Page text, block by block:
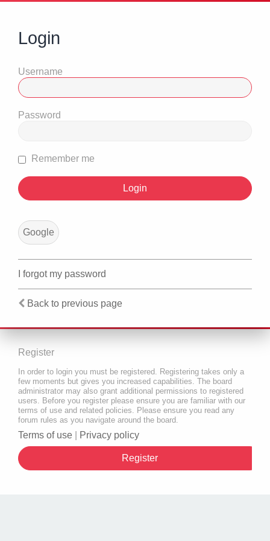
Login
Username
Password
Remember me
Google
I forgot my password
Back to previous page
Register
In order to login you must be registered. Registering takes only a
few moments but gives you increased capabilities. The board
administrator may also grant additional permissions to registered
users. Before you register please ensure you are familiar with our
terms of use and related policies. Please ensure you read any
forum rules as you navigate around the board.
Terms of use Privacy policy
Register